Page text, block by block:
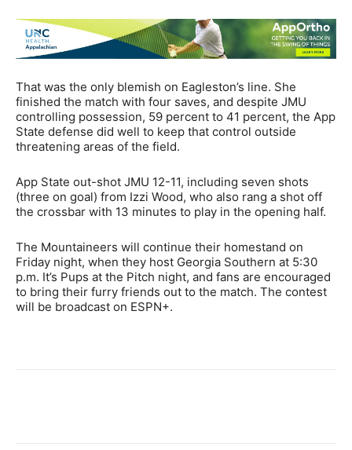
That was the only blemish on Eagleston’s line. She
finished the match with four saves, and despite JMU
controlling possession, 59 percent to 41 percent, the App
State defense did well to keep that control outside
threatening areas of the field.
App State out-shot JMU 12-11, including seven shots
(three on goal) from Izzi Wood, who also rang a shot off
the crossbar with 13 minutes to play in the opening half.
The Mountaineers will continue their homestand on
Friday night, when they host Georgia Southern at 5:30
p.m. It’s Pups at the Pitch night, and fans are encouraged
to bring their furry friends out to the match. The contest
will be broadcast on ESPN+.